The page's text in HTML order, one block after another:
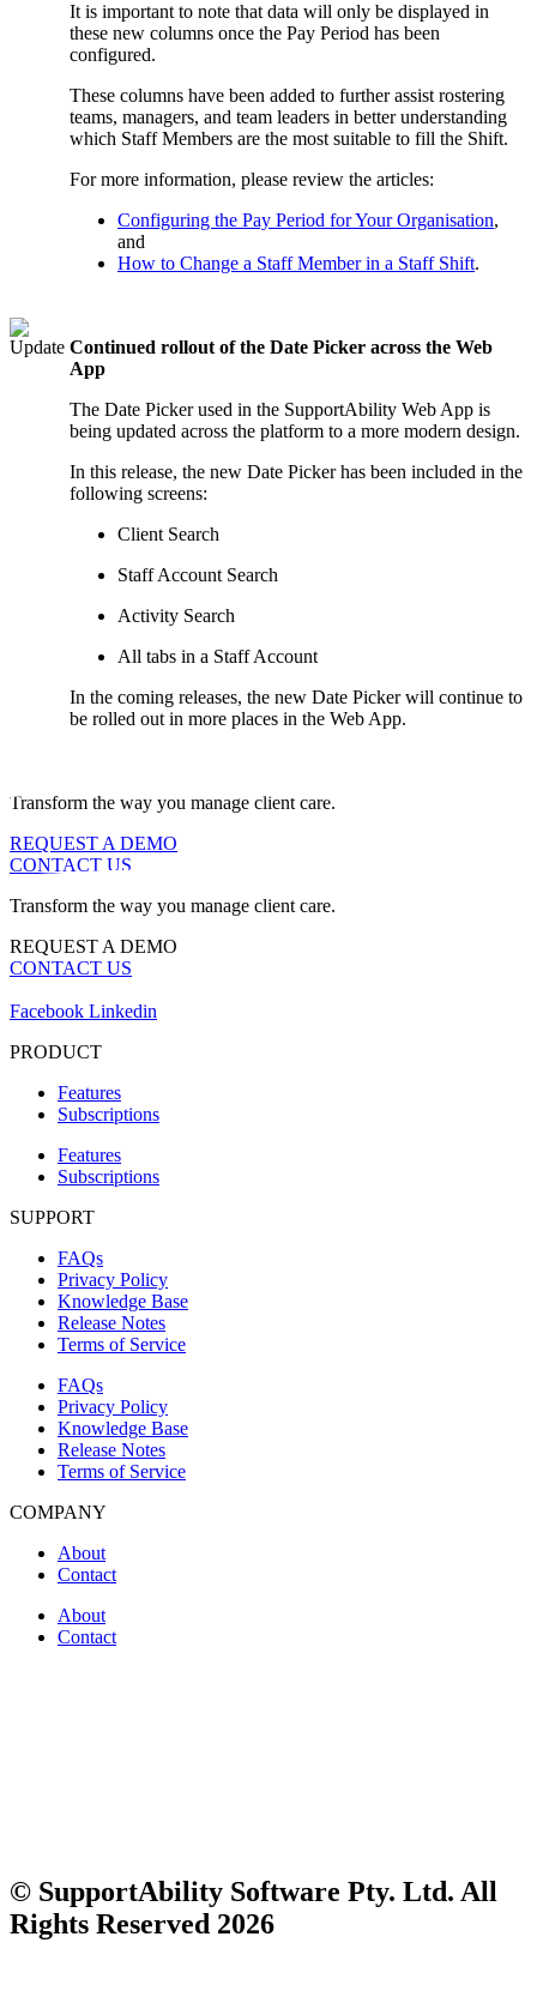
It is important to note that data will only be displayed in
these new columns once the Pay Period has been
configured.
These columns have been added to further assist rostering
teams, managers, and team leaders in better understanding
which Staff Members are the most suitable to fill the Shift.
For more information, please review the articles:
Configuring the Pay Period for Your Organisation,
and
How to Change a Staff Member in a Staff Shift.
Continued rollout of the Date Picker across the Web
App
The Date Picker used in the SupportAbility Web App is
being updated across the platform to a more modern design.
In this release, the new Date Picker has been included in the
following screens:
Client Search
Staff Account Search
Activity Search
All tabs in a Staff Account
In the coming releases, the new Date Picker will continue to
be rolled out in more places in the Web App.
Transform the way you manage client care.
REQUEST A DEMO
CONTACT US
Transform the way you manage client care.
REQUEST A DEMO
CONTACT US
Facebook Linkedin
PRODUCT
Features
Subscriptions
Features
Subscriptions
SUPPORT
FAQs
Privacy Policy
Knowledge Base
Release Notes
Terms of Service
FAQs
Privacy Policy
Knowledge Base
Release Notes
Terms of Service
COMPANY
About
Contact
About
Contact
© SupportAbility Software Pty. Ltd. All
Rights Reserved 2026